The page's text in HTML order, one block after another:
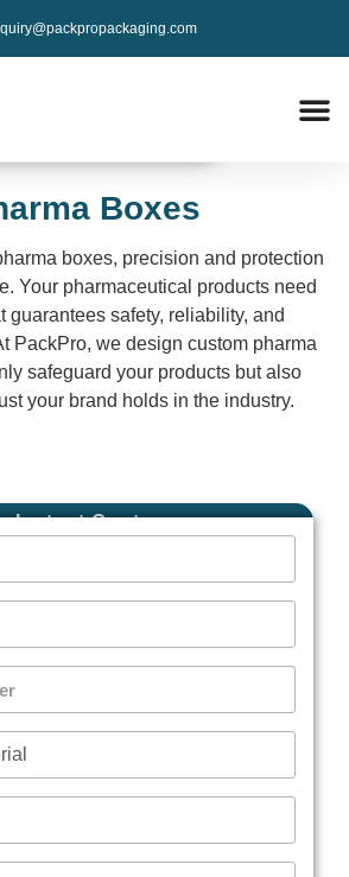
Boxes
boxes, precision and protection
Your pharmaceutical products need
guarantees safety, reliability, and
PackPro, we design custom pharma
safeguard your products but also
your brand holds in the industry.
Instant Qoute